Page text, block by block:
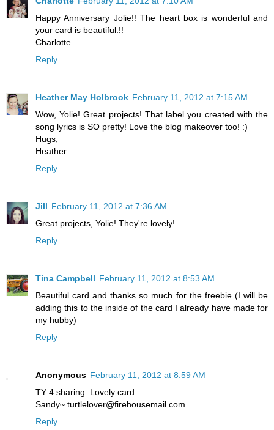
Happy Anniversary Jolie!! The heart box is wonderful and
your card is beautiful.!!
Charlotte
Reply
Heather May Holbrook February 11, 2012 at 7:15 AM
Wow, Yolie! Great projects! That label you created with the
song lyrics is SO pretty! Love the blog makeover too! :)
Hugs,
Heather
Reply
Jill February 11, 2012 at 7:36 AM
Great projects, Yolie! They're lovely!
Reply
Tina Campbell February 11, 2012 at 8:53 AM
Beautiful card and thanks so much for the freebie (I will be
adding this to the inside of the card I already have made for
my hubby)
Reply
Anonymous February 11, 2012 at 8:59 AM
TY 4 sharing. Lovely card.
Sandy~ turtlelover@firehousemail.com
Reply